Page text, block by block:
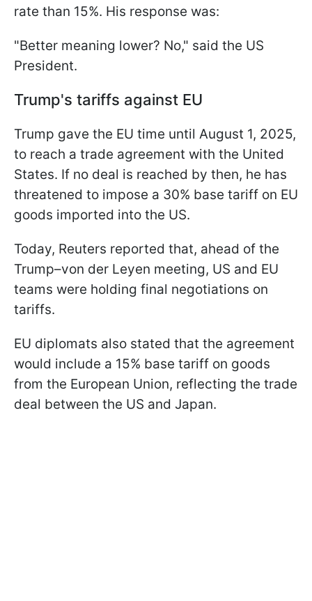
rate than 15%. His response was:
"Better meaning lower? No," said the US
President.
Trump's tariffs against EU
Trump gave the EU time until August 1, 2025,
to reach a trade agreement with the United
States. If no deal is reached by then, he has
threatened to impose a 30% base tariff on EU
goods imported into the US.
Today, Reuters reported that, ahead of the
Trump–von der Leyen meeting, US and EU
teams were holding final negotiations on
tariffs.
EU diplomats also stated that the agreement
would include a 15% base tariff on goods
from the European Union, reflecting the trade
deal between the US and Japan.